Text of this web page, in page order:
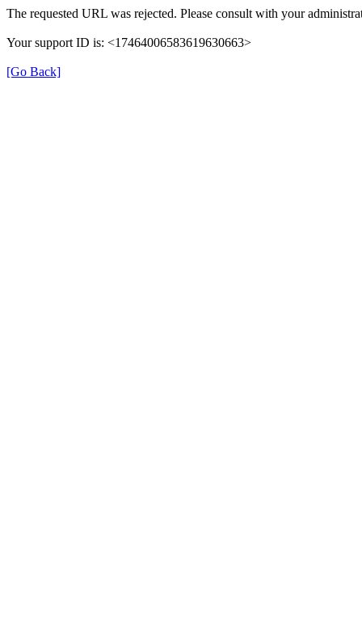
The requested URL was rejected. Please consult with your
Your support ID is: <17464006583619630663>
[Go Back]